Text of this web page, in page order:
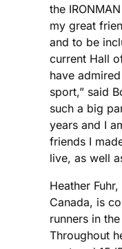
the
my great
and to be
current Hall
have
sport,” said
such a big
years and I
friends I
live, as well
Heather
Canada, is
runners in
Throughout